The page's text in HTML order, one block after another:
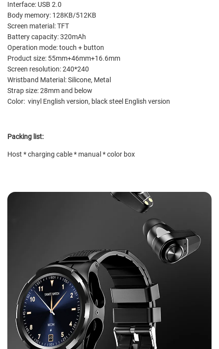
Interface: USB 2.0
Body memory: 128KB/512KB
Screen material: TFT
Battery capacity: 320mAh
Operation mode: touch + button
Product size: 55mm+46mm+16.6mm
Screen resolution: 240*240
Wristband Material: Silicone, Metal
Strap size: 28mm and below
Color: vinyl English version, black steel English version
Packing list:
Host * charging cable * manual * color box